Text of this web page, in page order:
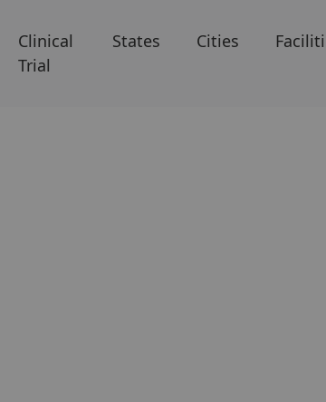
Clinical
Trial
States Cities